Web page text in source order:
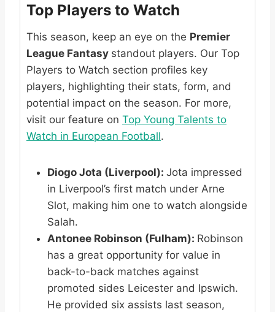
Top Players to Watch
This season, keep an eye on the Premier
League Fantasy standout players. Our Top
Players to Watch section profiles key
players, highlighting their stats, form, and
potential impact on the season. For more,
visit our feature on Top Young Talents to
Watch in European Football.
Diogo Jota (Liverpool): Jota impressed
in Liverpool’s first match under Arne
Slot, making him one to watch alongside
Salah.
Antonee Robinson (Fulham): Robinson
has a great opportunity for value in
back-to-back matches against
promoted sides Leicester and Ipswich.
He provided six assists last season,